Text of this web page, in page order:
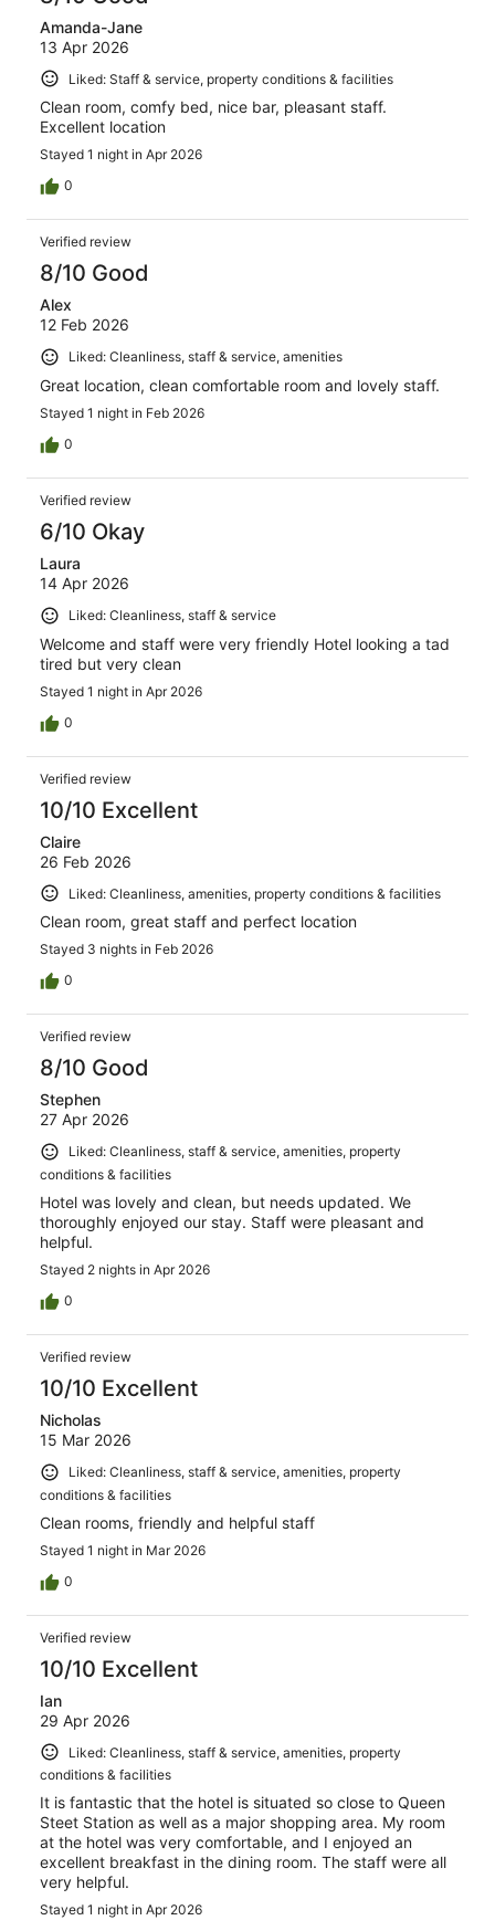
Amanda-Jane
13 Apr 2026
Liked: Staff & service, property conditions & facilities
Clean room, comfy bed, nice bar, pleasant staff.
Excellent location
Stayed 1 night in Apr 2026
0
Verified review
8/10 Good
Alex
12 Feb 2026
Liked: Cleanliness, staff & service, amenities
Great location, clean comfortable room and lovely staff.
Stayed 1 night in Feb 2026
0
Verified review
6/10 Okay
Laura
14 Apr 2026
Liked: Cleanliness, staff & service
Welcome and staff were very friendly Hotel looking a tad
tired but very clean
Stayed 1 night in Apr 2026
0
Verified review
10/10 Excellent
Claire
26 Feb 2026
Liked: Cleanliness, amenities, property conditions & facilities
Clean room, great staff and perfect location
Stayed 3 nights in Feb 2026
0
Verified review
8/10 Good
Stephen
27 Apr 2026
Liked: Cleanliness, staff & service, amenities, property
conditions & facilities
Hotel was lovely and clean, but needs updated. We
thoroughly enjoyed our stay. Staff were pleasant and
helpful.
Stayed 2 nights in Apr 2026
0
Verified review
10/10 Excellent
Nicholas
15 Mar 2026
Liked: Cleanliness, staff & service, amenities, property
conditions & facilities
Clean rooms, friendly and helpful staff
Stayed 1 night in Mar 2026
0
Verified review
10/10 Excellent
Ian
29 Apr 2026
Liked: Cleanliness, staff & service, amenities, property
conditions & facilities
It is fantastic that the hotel is situated so close to Queen
Steet Station as well as a major shopping area. My room
at the hotel was very comfortable, and I enjoyed an
excellent breakfast in the dining room. The staff were all
very helpful.
Stayed 1 night in Apr 2026